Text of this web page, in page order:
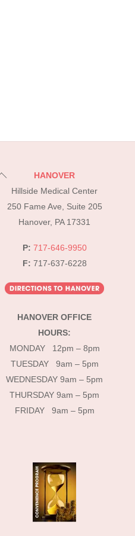
Back
Top
HANOVER
Hillside Medical Center
250 Fame Ave, Suite 205
Hanover, PA 17331
P: 717-646-9950
F: 717-637-6228
HANOVER OFFICE
HOURS:
MONDAY 12pm – 8pm
TUESDAY 9am – 5pm
WEDNESDAY 9am – 5pm
THURSDAY 9am – 5pm
FRIDAY 9am – 5pm